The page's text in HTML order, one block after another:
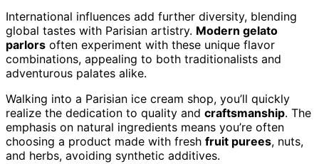
International influences add further diversity, blending
global tastes with Parisian artistry. Modern gelato
parlors often experiment with these unique flavor
combinations, appealing to both traditionalists and
adventurous palates alike.
Walking into a Parisian ice cream shop, you’ll quickly
realize the dedication to quality and craftsmanship. The
emphasis on natural ingredients means you’re often
choosing a product made with fresh fruit purees, nuts,
and herbs, avoiding synthetic additives.